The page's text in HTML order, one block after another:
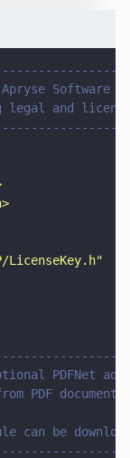
Software
and
>
"
PDFNet
PDF
can be